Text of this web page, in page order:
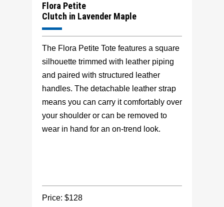
Flora Petite
Clutch in Lavender Maple
The Flora Petite Tote features a square
silhouette trimmed with leather piping
and paired with structured leather
handles. The detachable leather strap
means you can carry it comfortably over
your shoulder or can be removed to
wear in hand for an on-trend look.
Price: $128